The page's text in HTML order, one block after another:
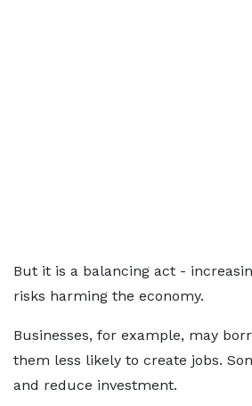
But it is a balancing act -
risks harming the economy.
Businesses, for example, may
them less likely to create jobs.
and reduce investment.